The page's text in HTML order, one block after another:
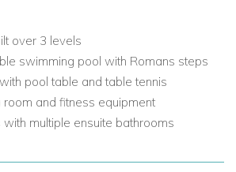
is dedicated to entertainment, fitness
accommodation.
Rooms and Living Areas
sitting area
over 3 levels
swimming pool with Romans steps
pool table and table tennis
room and fitness equipment
multiple ensuite bathrooms